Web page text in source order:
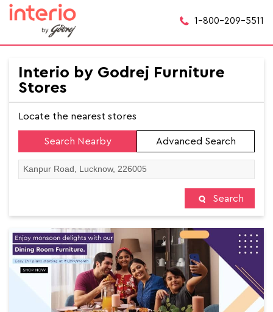
1-800-209-5511
Interio by Godrej Furniture
Stores
Locate the nearest stores
Search Nearby Advanced Search
Search